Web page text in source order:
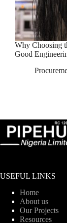
Why Choosing
Good
USEFUL LINKS
Home
About us
Our Projects
Resources